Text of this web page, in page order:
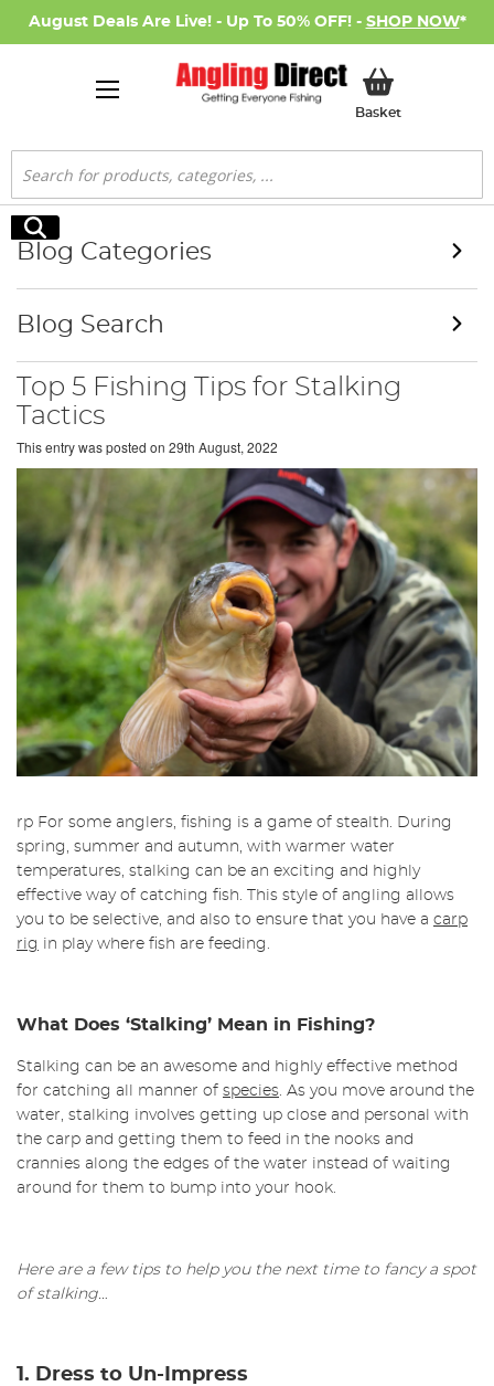
August Deals Are Live! - Up To 50% OFF! - SHOP NOW*
BasketMy Basket
Search
Search
Top 5 Fishing Tips for Stalking
Tactics
This entry was posted on 29th August, 2022
rp For some anglers, fishing is a game of stealth. During
spring, summer and autumn, with warmer water
temperatures, stalking can be an exciting and highly
effective way of catching fish. This style of angling allows
you to be selective, and also to ensure that you have a carp
rig in play where fish are feeding.
What Does ‘Stalking’ Mean in Fishing?
Stalking can be an awesome and highly effective method
for catching all manner of species . As you move around the
water, stalking involves getting up close and personal with
the carp and getting them to feed in the nooks and
crannies along the edges of the water instead of waiting
around for them to bump into your hook.
Here are a few tips to help you the next time to fancy a spot
of stalking…
1. Dress to Un-Impress
Blog Categories
Blog Search